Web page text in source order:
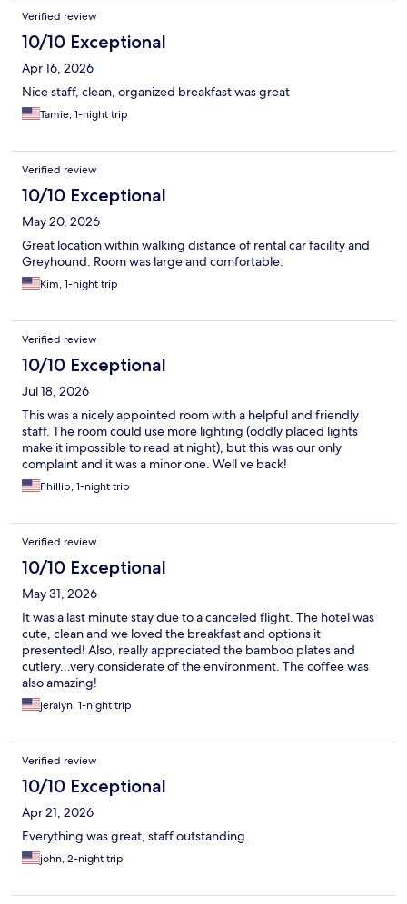
Verified review
10/10 Exceptional
Apr 16, 2026
Nice staff, clean, organized breakfast was great
Tamie, 1-night trip
Verified review
10/10 Exceptional
May 20, 2026
Great location within walking distance of rental car facility and
Greyhound. Room was large and comfortable.
Kim, 1-night trip
Verified review
10/10 Exceptional
Jul 18, 2026
This was a nicely appointed room with a helpful and friendly
staff. The room could use more lighting (oddly placed lights
make it impossible to read at night), but this was our only
complaint and it was a minor one. Well ve back!
Phillip, 1-night trip
Verified review
10/10 Exceptional
May 31, 2026
It was a last minute stay due to a canceled flight. The hotel was
cute, clean and we loved the breakfast and options it
presented! Also, really appreciated the bamboo plates and
cutlery...very considerate of the environment. The coffee was
also amazing!
jeralyn, 1-night trip
Verified review
10/10 Exceptional
Apr 21, 2026
Everything was great, staff outstanding.
john, 2-night trip